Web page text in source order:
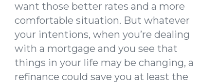
want those better rates and a more
comfortable situation. But whatever
your intentions, when you’re dealing
with a mortgage and you see that
things in your life may be changing, a
refinance could save you at least the